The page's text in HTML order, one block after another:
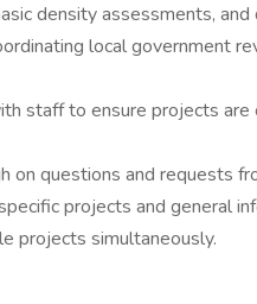
density assessments,
local government
staff to ensure projects
on questions and requests
projects and general
projects simultaneously.